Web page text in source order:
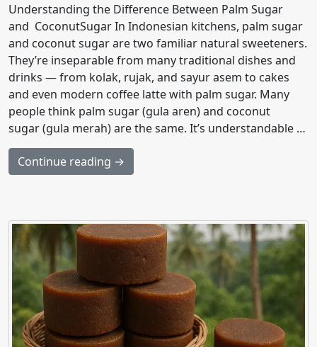
Understanding the Difference Between Palm Sugar
and CoconutSugar In Indonesian kitchens, palm sugar
and coconut sugar are two familiar natural sweeteners.
They’re inseparable from many traditional dishes and
drinks — from kolak, rujak, and sayur asem to cakes
and even modern coffee latte with palm sugar. Many
people think palm sugar (gula aren) and coconut
sugar (gula merah) are the same. It’s understandable …
Continue reading →